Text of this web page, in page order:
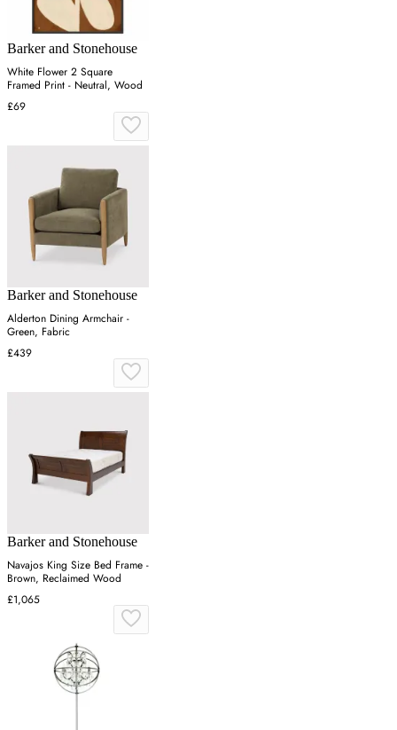
Barker and Stonehouse
White Flower 2 Square
Framed Print - Neutral, Wood
£69
Barker and Stonehouse
Alderton Dining Armchair -
Green, Fabric
£439
Barker and Stonehouse
Navajos King Size Bed Frame -
Brown, Reclaimed Wood
£1,065